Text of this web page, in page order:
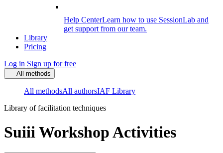
Help CenterLearn how to use SessionLab and
get support from our team.
Library
Pricing
Log in Sign up for free
All methods
All methodsAll authorsIAF Library
Library of facilitation techniques
Suiii Workshop Activities